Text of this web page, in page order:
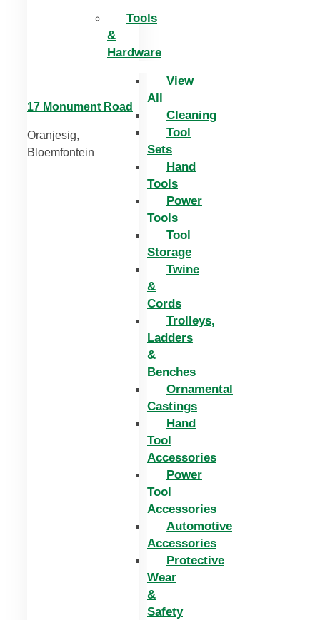
Tools
&
Hardware
View
All
Cleaning
Tool
Sets
Hand
Tools
Power
Tools
Tool
Storage
Twine
&
Cords
Trolleys,
Ladders
&
Benches
Ornamental
Castings
Hand
Tool
Accessories
Power
Tool
Accessories
Automotive
Accessories
Protective
Wear
&
Safety
17 Monument Road
Oranjesig,
Bloemfontein